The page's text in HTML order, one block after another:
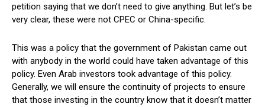
petition saying that we don’t need to give anything. But let’s be
very clear, these were not CPEC or China-specific.
This was a policy that the government of Pakistan came out
with anybody in the world could have taken advantage of this
policy. Even Arab investors took advantage of this policy.
Generally, we will ensure the continuity of projects to ensure
that those investing in the country know that it doesn’t matter